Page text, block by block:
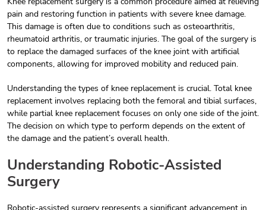
pain and restoring function in patients with severe knee damage.
This damage is often due to conditions such as osteoarthritis,
rheumatoid arthritis, or traumatic injuries. The goal of the surgery is
to replace the damaged surfaces of the knee joint with artificial
components, allowing for improved mobility and reduced pain.
Understanding the types of knee replacement is crucial. Total knee
replacement involves replacing both the femoral and tibial surfaces,
while partial knee replacement focuses on only one side of the joint.
The decision on which type to perform depends on the extent of
the damage and the patient’s overall health.
Understanding Robotic-Assisted
Surgery